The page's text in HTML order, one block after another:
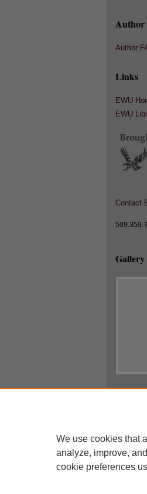
Author
Author
Links
EWU
EWU
Contact
We use cookies that
analyze, improve,
cookie preferences